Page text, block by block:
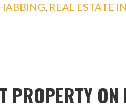
, REAL ESTATE
PROPERTY